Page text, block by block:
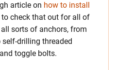
article on how to install
to check that out for all of
sorts of anchors, from
drilling threaded
toggle bolts.